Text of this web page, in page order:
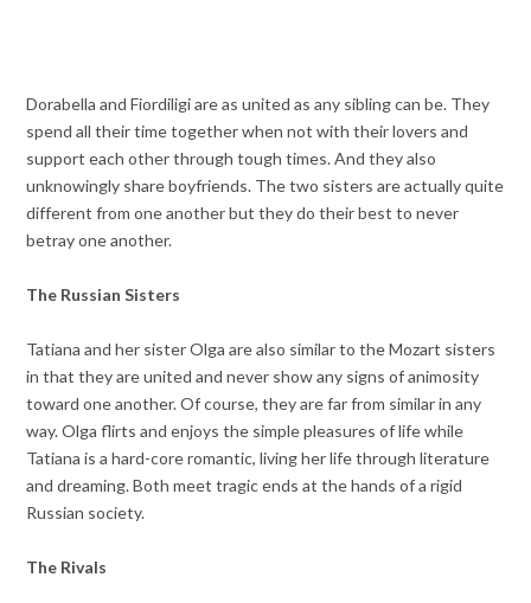
Dorabella and Fiordiligi are as united as any sibling can be. They
spend all their time together when not with their lovers and
support each other through tough times. And they also
unknowingly share boyfriends. The two sisters are actually quite
different from one another but they do their best to never
betray one another.
The Russian Sisters
Tatiana and her sister Olga are also similar to the Mozart sisters
in that they are united and never show any signs of animosity
toward one another. Of course, they are far from similar in any
way. Olga flirts and enjoys the simple pleasures of life while
Tatiana is a hard-core romantic, living her life through literature
and dreaming. Both meet tragic ends at the hands of a rigid
Russian society.
The Rivals